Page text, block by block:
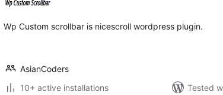
Wp Custom scrollbar is nicescroll wordpress plugin.
AsianCoders
10+ active installations
Tested